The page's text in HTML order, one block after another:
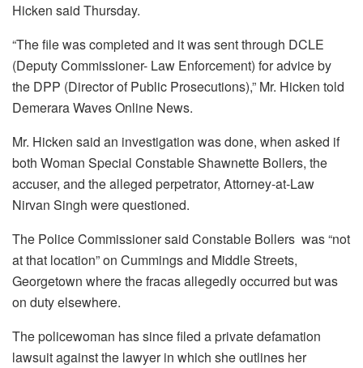
Hicken said Thursday.
“The file was completed and it was sent through DCLE
(Deputy Commissioner- Law Enforcement) for advice by
the DPP (Director of Public Prosecutions),” Mr. Hicken told
Demerara Waves Online News.
Mr. Hicken said an investigation was done, when asked if
both Woman Special Constable Shawnette Bollers, the
accuser, and the alleged perpetrator, Attorney-at-Law
Nirvan Singh were questioned.
The Police Commissioner said Constable Bollers was “not
at that location” on Cummings and Middle Streets,
Georgetown where the fracas allegedly occurred but was
on duty elsewhere.
The policewoman has since filed a private defamation
lawsuit against the lawyer in which she outlines her